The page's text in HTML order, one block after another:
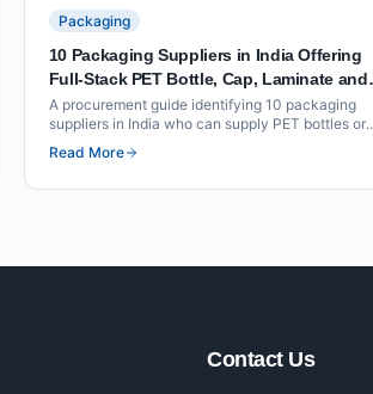
Packaging
10 Packaging Suppliers in India Offering
Full-Stack PET Bottle, Cap, Laminate and
Foil Solutions Under One Roof
A procurement guide identifying 10 packaging
suppliers in India who can supply PET bottles or
preforms, caps, flexible laminates and foil seals as
an integrated offering under one roof or through
Read More
Contact Us